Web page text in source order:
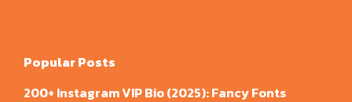
Popular Posts
200+ Instagram VIP Bio (2025): Fancy Fonts